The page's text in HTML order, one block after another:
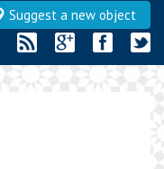
Suggest a new object